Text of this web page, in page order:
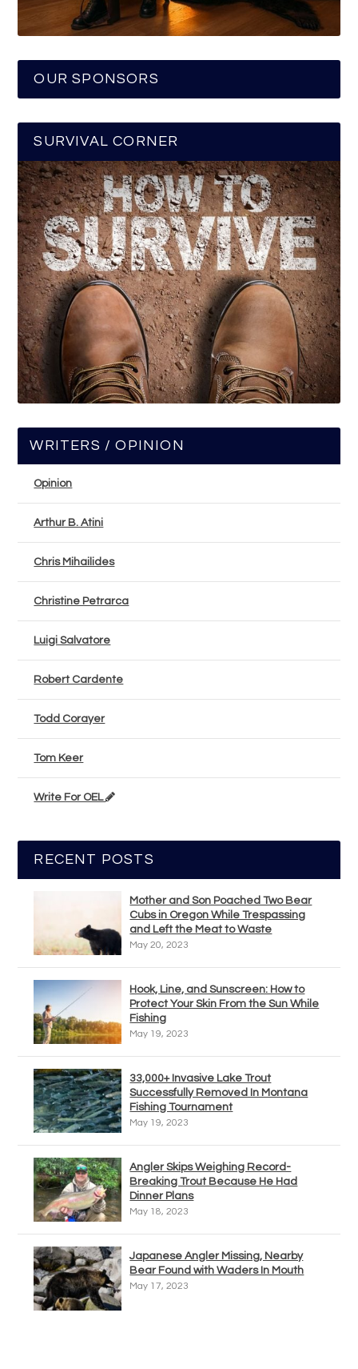
OUR SPONSORS
SURVIVAL CORNER
WRITERS / OPINION
Opinion
Arthur B. Atini
Chris Mihailides
Christine Petrarca
Luigi Salvatore
Robert Cardente
Todd Corayer
Tom Keer
Write For OEL
RECENT POSTS
Mother and Son Poached Two Bear
Cubs in Oregon While Trespassing
and Left the Meat to Waste
May 20, 2023
Hook, Line, and Sunscreen: How to
Protect Your Skin From the Sun While
Fishing
May 19, 2023
33,000+ Invasive Lake Trout
Successfully Removed In Montana
Fishing Tournament
May 19, 2023
Angler Skips Weighing Record-
Breaking Trout Because He Had
Dinner Plans
May 18, 2023
Japanese Angler Missing, Nearby
Bear Found with Waders In Mouth
May 17, 2023